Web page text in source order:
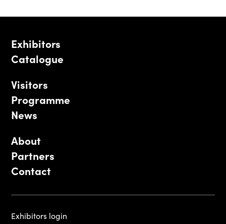
Exhibitors
Catalogue
Visitors
Programme
News
About
Partners
Contact
Exhibitors login